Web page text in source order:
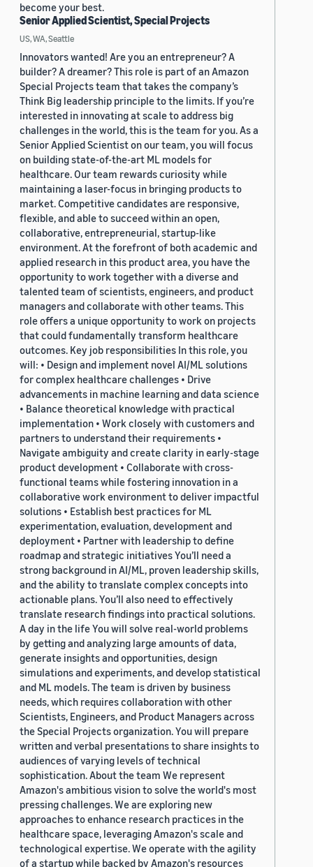
become your best.
Senior Applied Scientist, Special Projects
US, WA, Seattle
Innovators wanted! Are you an entrepreneur? A
builder? A dreamer? This role is part of an Amazon
Special Projects team that takes the company’s
Think Big leadership principle to the limits. If you’re
interested in innovating at scale to address big
challenges in the world, this is the team for you. As a
Senior Applied Scientist on our team, you will focus
on building state-of-the-art ML models for
healthcare. Our team rewards curiosity while
maintaining a laser-focus in bringing products to
market. Competitive candidates are responsive,
flexible, and able to succeed within an open,
collaborative, entrepreneurial, startup-like
environment. At the forefront of both academic and
applied research in this product area, you have the
opportunity to work together with a diverse and
talented team of scientists, engineers, and product
managers and collaborate with other teams. This
role offers a unique opportunity to work on projects
that could fundamentally transform healthcare
outcomes. Key job responsibilities In this role, you
will: • Design and implement novel AI/ML solutions
for complex healthcare challenges • Drive
advancements in machine learning and data science
• Balance theoretical knowledge with practical
implementation • Work closely with customers and
partners to understand their requirements •
Navigate ambiguity and create clarity in early-stage
product development • Collaborate with cross-
functional teams while fostering innovation in a
collaborative work environment to deliver impactful
solutions • Establish best practices for ML
experimentation, evaluation, development and
deployment • Partner with leadership to define
roadmap and strategic initiatives You’ll need a
strong background in AI/ML, proven leadership skills,
and the ability to translate complex concepts into
actionable plans. You’ll also need to effectively
translate research findings into practical solutions.
A day in the life You will solve real-world problems
by getting and analyzing large amounts of data,
generate insights and opportunities, design
simulations and experiments, and develop statistical
and ML models. The team is driven by business
needs, which requires collaboration with other
Scientists, Engineers, and Product Managers across
the Special Projects organization. You will prepare
written and verbal presentations to share insights to
audiences of varying levels of technical
sophistication. About the team We represent
Amazon's ambitious vision to solve the world's most
pressing challenges. We are exploring new
approaches to enhance research practices in the
healthcare space, leveraging Amazon's scale and
technological expertise. We operate with the agility
of a startup while backed by Amazon's resources